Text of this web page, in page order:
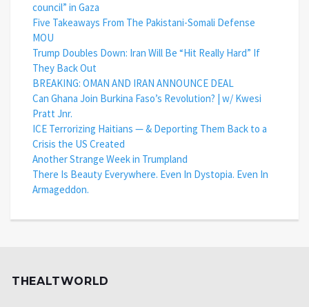
council” in Gaza
Five Takeaways From The Pakistani-Somali Defense
MOU
Trump Doubles Down: Iran Will Be “Hit Really Hard” If
They Back Out
BREAKING: OMAN AND IRAN ANNOUNCE DEAL
Can Ghana Join Burkina Faso’s Revolution? | w/ Kwesi
Pratt Jnr.
ICE Terrorizing Haitians — & Deporting Them Back to a
Crisis the US Created
Another Strange Week in Trumpland
There Is Beauty Everywhere. Even In Dystopia. Even In
Armageddon.
THEALTWORLD